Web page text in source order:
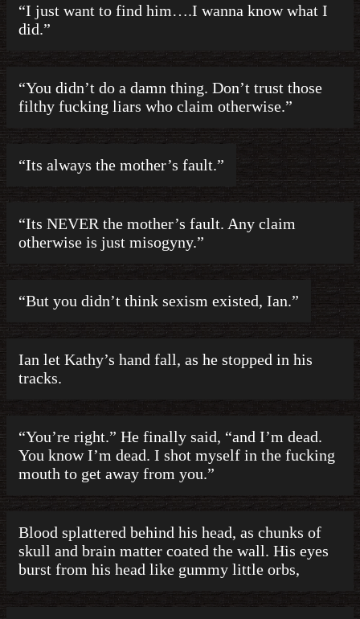
“I just want to find him….I wanna know what I
did.”
“You didn’t do a damn thing. Don’t trust those
filthy fucking liars who claim otherwise.”
“Its always the mother’s fault.”
“Its NEVER the mother’s fault. Any claim
otherwise is just misogyny.”
“But you didn’t think sexism existed, Ian.”
Ian let Kathy’s hand fall, as he stopped in his
tracks.
“You’re right.” He finally said, “and I’m dead.
You know I’m dead. I shot myself in the fucking
mouth to get away from you.”
Blood splattered behind his head, as chunks of
skull and brain matter coated the wall. His eyes
burst from his head like gummy little orbs,